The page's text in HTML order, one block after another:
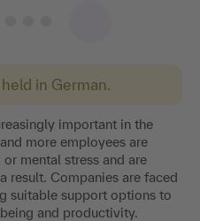
in German.
important in the
more employees are
mental stress and are
result. Companies are faced
suitable support options to
and productivity.